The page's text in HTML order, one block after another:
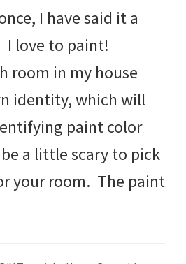
I have said it a
I love to paint!
room in my house
identity, which will
paint color
a little scary to pick
your room. The paint